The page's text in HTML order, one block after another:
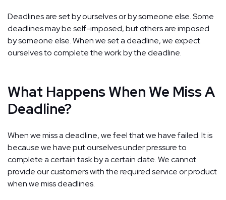
Deadlines are set by ourselves or by someone else. Some
deadlines may be self-imposed, but others are imposed
by someone else. When we set a deadline, we expect
ourselves to complete the work by the deadline.
What Happens When We Miss A
Deadline?
When we miss a deadline, we feel that we have failed. It is
because we have put ourselves under pressure to
complete a certain task by a certain date. We cannot
provide our customers with the required service or product
when we miss deadlines.